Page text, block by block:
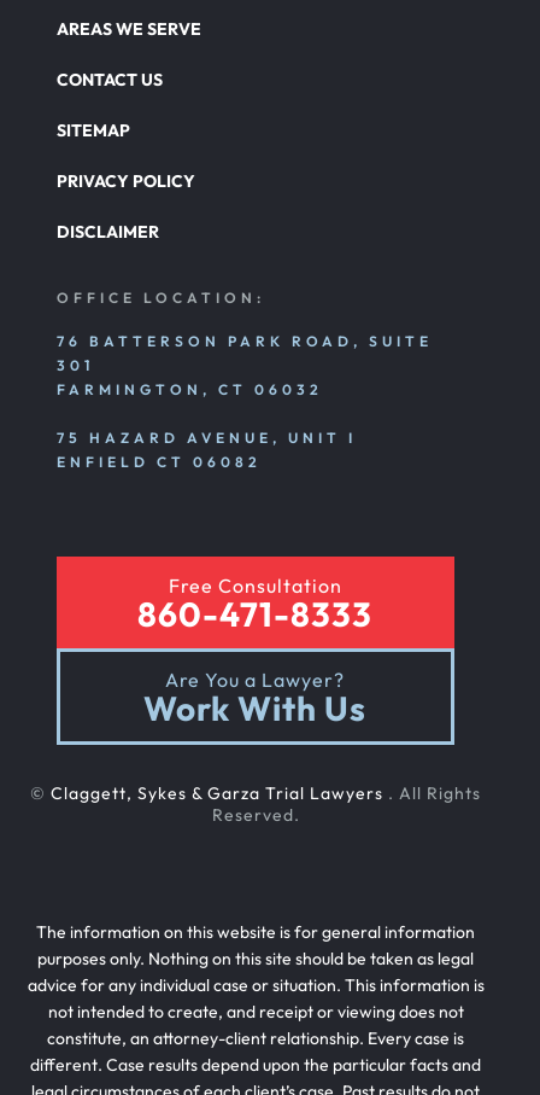
AREAS WE SERVE
CONTACT US
SITEMAP
PRIVACY POLICY
DISCLAIMER
OFFICE LOCATION:
76 BATTERSON PARK ROAD, SUITE
301
FARMINGTON, CT 06032
75 HAZARD AVENUE, UNIT I
ENFIELD CT 06082
Free Consultation
860-471-8333
Are You a Lawyer?
Work With Us
© Claggett, Sykes & Garza Trial Lawyers . All Rights
Reserved.
The information on this website is for general information
purposes only. Nothing on this site should be taken as legal
advice for any individual case or situation. This information is
not intended to create, and receipt or viewing does not
constitute, an attorney-client relationship. Every case is
different. Case results depend upon the particular facts and